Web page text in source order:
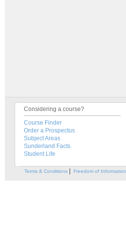
Considering a course?
Course Finder
Order a Prospectus
Subject Areas
Sunderland Facts
Student Life
Terms & Conditions | Freedom of Information